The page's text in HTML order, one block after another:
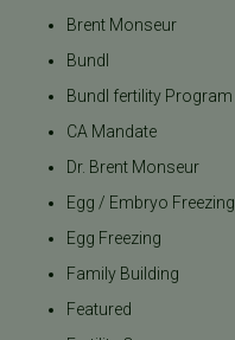
Brent Monseur
Bundl
Bundl fertility Program
CA Mandate
Dr. Brent Monseur
Egg / Embryo Freezing
Egg Freezing
Family Building
Featured